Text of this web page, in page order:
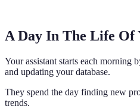
A Day In The Life
Your assistant starts each morning
and updating your database.
They spend the day finding new
trends.